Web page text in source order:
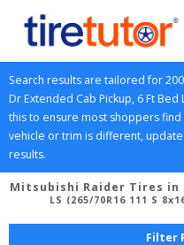
Search results are tailored for
Dr Extended Cab Pickup, 6 Ft Bed
this to ensure most shoppers
vehicle or trim is different,
results.
Mitsubishi Raider Tires in
LS (265/70R16 111 S
Filter